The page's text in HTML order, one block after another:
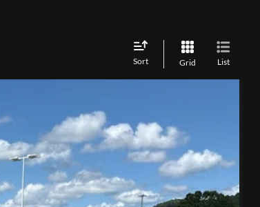
Sort Grid List
Ext. Int.